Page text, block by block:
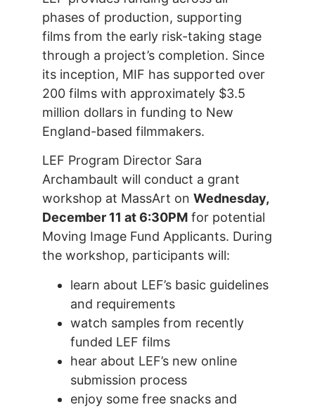
phases of production, supporting
films from the early risk-taking stage
through a project’s completion. Since
its inception, MIF has supported over
200 films with approximately $3.5
million dollars in funding to New
England-based filmmakers.
LEF Program Director Sara
Archambault will conduct a grant
workshop at MassArt on Wednesday,
December 11 at 6:30PM for potential
Moving Image Fund Applicants. During
the workshop, participants will:
learn about LEF’s basic guidelines
and requirements
watch samples from recently
funded LEF films
hear about LEF’s new online
submission process
enjoy some free snacks and